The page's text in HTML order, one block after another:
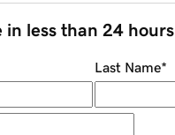
in less than 24 hours
Last Name*